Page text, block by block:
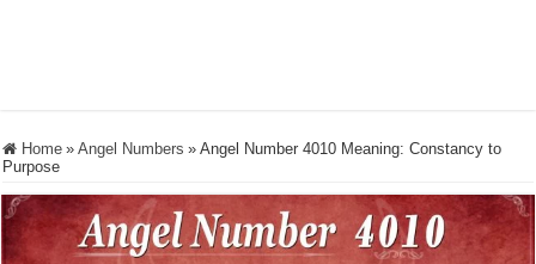
Home » Angel Numbers » Angel Number 4010 Meaning: Constancy to
Purpose